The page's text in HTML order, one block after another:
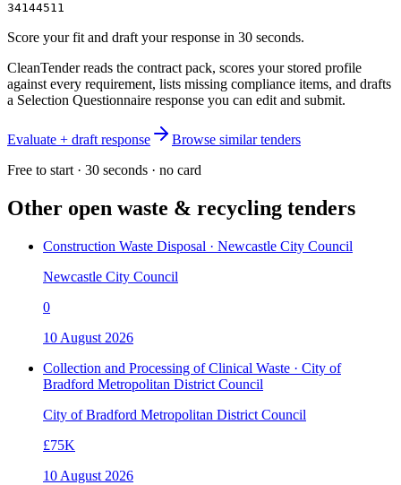
34144511
Score your fit and draft your response in 30 seconds.
CleanTender reads the contract pack, scores your stored profile
against every requirement, lists missing compliance items, and drafts
a Selection Questionnaire response you can edit and submit.
Evaluate + draft response
Browse similar tenders
Free to start · 30 seconds · no card
Other open waste & recycling tenders
Construction Waste Disposal · Newcastle City Council
Newcastle City Council
0
10 August 2026
Collection and Processing of Clinical Waste · City of
Bradford Metropolitan District Council
City of Bradford Metropolitan District Council
£75K
10 August 2026